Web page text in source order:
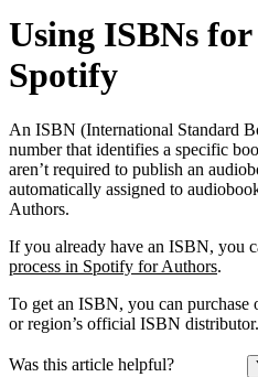
Using ISBNs
Spotify
An ISBN (International Standard
number that identifies a specific
aren’t required to publish an
automatically assigned to
Authors.
If you already have an ISBN, you
process in Spotify for Authors.
To get an ISBN, you can
or region’s official ISBN distributor.
Was this article helpful?